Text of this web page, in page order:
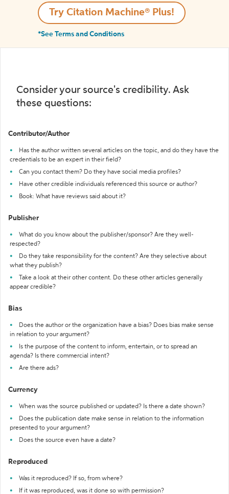
Try Citation Machine® Plus!
*See Terms and Conditions
Consider your source's credibility. Ask
these questions:
Contributor/Author
Has the author written several articles on the topic, and do they have the
credentials to be an expert in their field?
Can you contact them? Do they have social media profiles?
Have other credible individuals referenced this source or author?
Book: What have reviews said about it?
Publisher
What do you know about the publisher/sponsor? Are they well-
respected?
Do they take responsibility for the content? Are they selective about
what they publish?
Take a look at their other content. Do these other articles generally
appear credible?
Bias
Does the author or the organization have a bias? Does bias make sense
in relation to your argument?
Is the purpose of the content to inform, entertain, or to spread an
agenda? Is there commercial intent?
Are there ads?
Currency
When was the source published or updated? Is there a date shown?
Does the publication date make sense in relation to the information
presented to your argument?
Does the source even have a date?
Reproduced
Was it reproduced? If so, from where?
If it was reproduced, was it done so with permission?